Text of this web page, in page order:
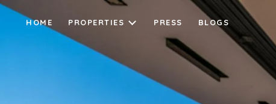
HOME PROPERTIES PRESS BLOGS